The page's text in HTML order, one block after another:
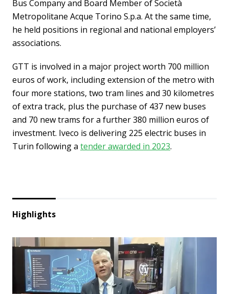
Bus Company and Board Member of Società
Metropolitane Acque Torino S.p.a. At the same time,
he held positions in regional and national employers’
associations.
GTT is involved in a major project worth 700 million
euros of work, including extension of the metro with
four more stations, two tram lines and 30 kilometres
of extra track, plus the purchase of 437 new buses
and 70 new trams for a further 380 million euros of
investment. Iveco is delivering 225 electric buses in
Turin following a tender awarded in 2023.
Highlights